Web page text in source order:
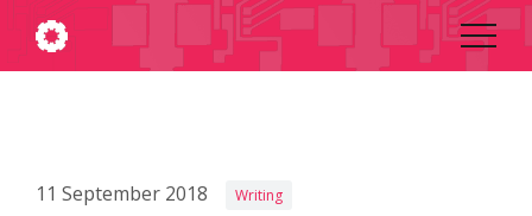
11 September 2018 Writing